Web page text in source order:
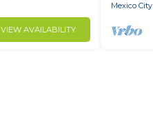
VIEW AVAILABILITY
Mexico City